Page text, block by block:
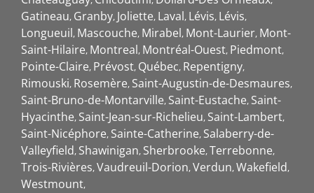
Gatineau Granby Joliette Laval Lévis Lévis
Longueuil Mascouche Mirabel Mont-Laurier Mont-
Saint-Hilaire Montreal Montréal-Ouest Piedmont
Pointe-Claire Prévost Québec Repentigny
Rimouski Rosemère Saint-Augustin-de-Desmaures
Saint-Bruno-de-Montarville Saint-Eustache Saint-
Hyacinthe Saint-Jean-sur-Richelieu Saint-Lambert
Saint-Nicéphore Sainte-Catherine Salaberry-de-
Valleyfield Shawinigan Sherbrooke Terrebonne
Trois-Rivières Vaudreuil-Dorion Verdun Wakefield
Westmount